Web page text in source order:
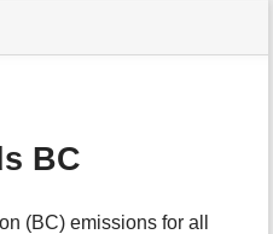
BC
(BC) emissions for all